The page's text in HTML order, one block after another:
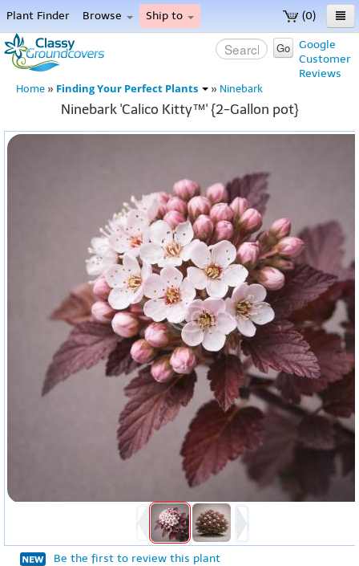
(0)
Plant Finder Browse Ship to
Home
Menu
Google
Customer
Reviews
Go
Home » Finding Your Perfect Plants » Ninebark
Ninebark 'Calico Kitty™' {2-Gallon pot}
Be the first to review this plant